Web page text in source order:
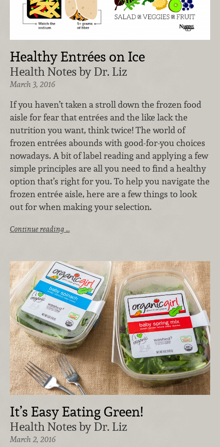
Healthy Entrées on Ice
Health Notes by Dr. Liz
March 3, 2016
If you haven’t taken a stroll down the frozen food
aisle for fear that entrées and the like lack the
nutrition you want, think twice! The world of
frozen entrées abounds with good-for-you choices
nowadays. A bit of label reading and applying a few
simple principles are all you need to find a healthy
option that’s right for you. To help you navigate the
frozen entrée aisle, here are a few things to look
out for when making your selection.
Continue reading …
It’s Easy Eating Green!
Health Notes by Dr. Liz
March 2, 2016